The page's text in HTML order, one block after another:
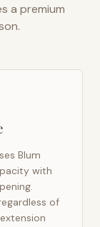
a premium
.
Blum
with
of